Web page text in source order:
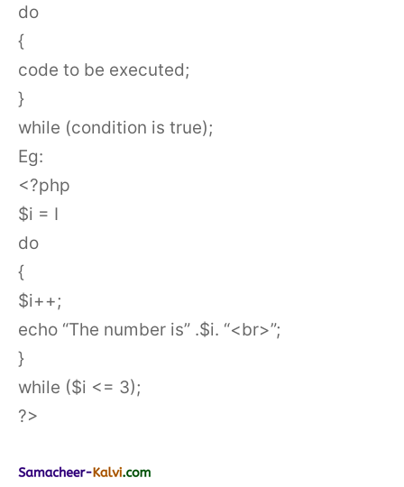
do
{
code to be executed;
}
while (condition is true);
Eg:
<?php
$i = I
do
{
$i++;
echo “The number is” .$i. “<br>”;
}
while ($i <= 3);
?>